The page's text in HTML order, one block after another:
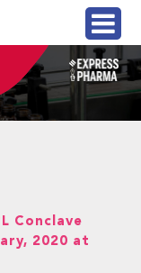
Conclave
2020 at